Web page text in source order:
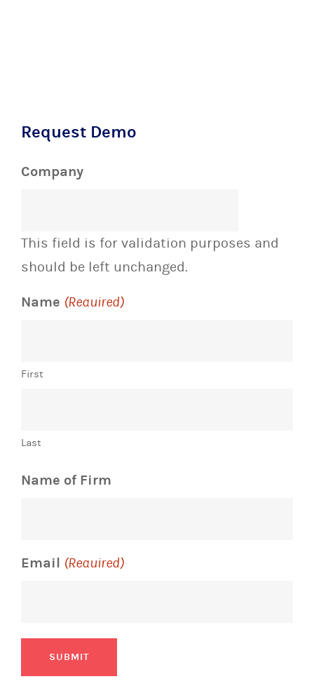
Request Demo
Company
This field is for validation purposes and
should be left unchanged.
Name (Required)
First
Last
Name of Firm
Email (Required)
SUBMIT